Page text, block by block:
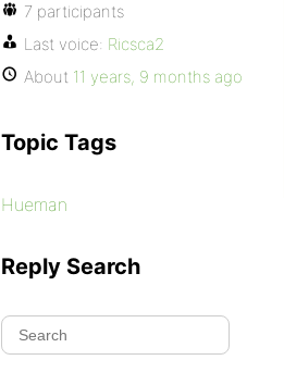
7 participants
Last voice: Ricsca2
About 11 years, 9 months ago
Topic Tags
Hueman
Reply Search